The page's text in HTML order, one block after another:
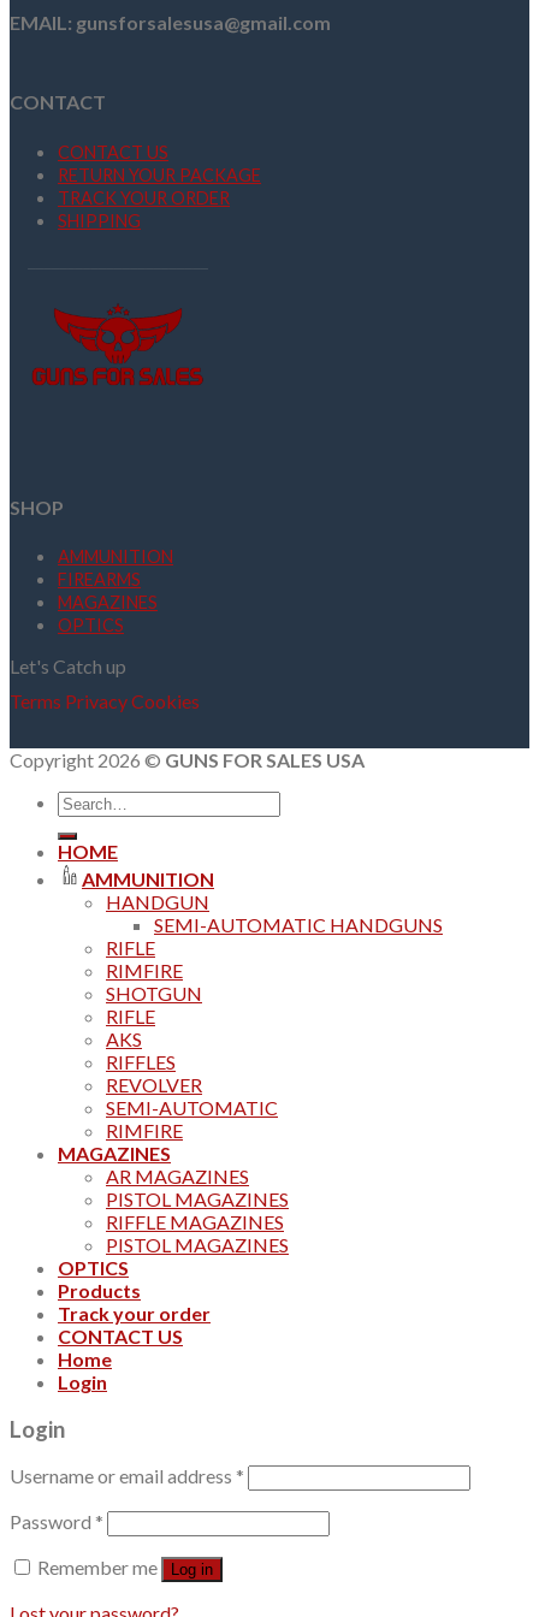
EMAIL: gunsforsalesusa@gmail.com
CONTACT
CONTACT US
RETURN YOUR PACKAGE
TRACK YOUR ORDER
SHIPPING
SHOP
AMMUNITION
FIREARMS
MAGAZINES
OPTICS
Let's Catch up
Terms PrivacyCookies
Copyright 2026 © GUNS FOR SALES USA
Search
for:
HOME
AMMUNITION
HANDGUN
SEMI-AUTOMATIC HANDGUNS
RIFLE
RIMFIRE
SHOTGUN
RIFLE
AKS
RIFFLES
REVOLVER
SEMI-AUTOMATIC
RIMFIRE
MAGAZINES
AR MAGAZINES
PISTOL MAGAZINES
RIFFLE MAGAZINES
PISTOL MAGAZINES
OPTICS
Products
Track your order
CONTACT US
Home
Login
Login
Username or email address *
Password *
Remember me
Log in